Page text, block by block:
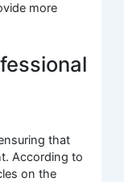
more
that
According to
on the